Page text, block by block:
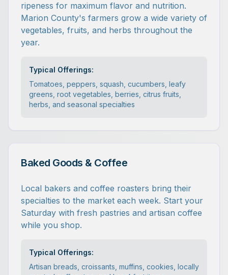
ripeness for maximum flavor and nutrition.
Marion County's farmers grow a wide variety of
vegetables, fruits, and herbs throughout the
year.
Typical Offerings:
Tomatoes, peppers, squash, cucumbers, leafy
greens, root vegetables, berries, citrus fruits,
herbs, and seasonal specialties
Baked Goods & Coffee
Local bakers and coffee roasters bring their
specialties to the market each week. Start your
Saturday with fresh pastries and artisan coffee
while you shop.
Typical Offerings:
Artisan breads, croissants, muffins, cookies, locally